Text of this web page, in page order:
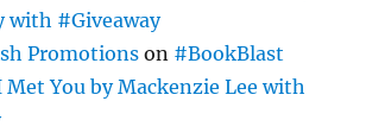
with #Giveaway
Promotions on #BookBlast
Met You by Mackenzie Lee with